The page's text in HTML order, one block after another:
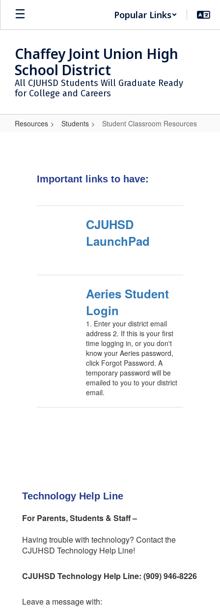
Skip
main
Popular Links
Chaffey Joint Union High
School District
All CJUHSD Students Will Graduate Ready
for College and Careers
Resources Students Student Classroom Resources
Important links to have:
CJUHSD
LaunchPad
Aeries Student
Login
1. Enter your district email
address 2. If this is your first
time logging in, or you don't
know your Aeries password,
click Forgot Password. A
temporary password will be
emailed to you to your district
email.
Technology Help Line
For Parents, Students & Staff –
Having trouble with technology? Contact the
CJUHSD Technology Help Line!
CJUHSD Technology Help Line: (909) 946-8226
Leave a message with: